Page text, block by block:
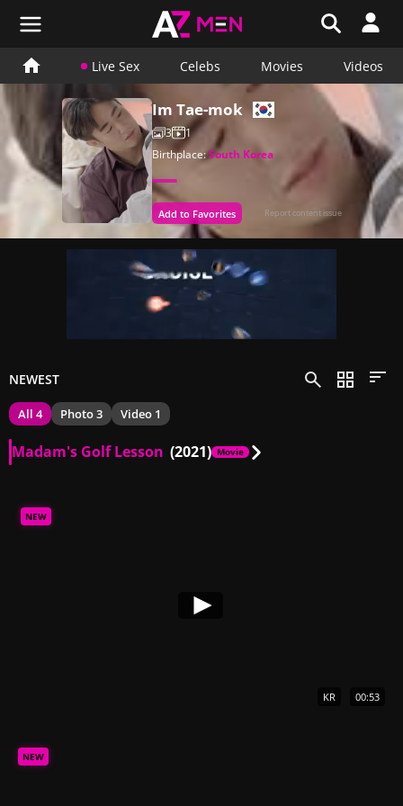
Live Sex Celebs Movies Videos
Im Tae-mok
3
1
Birthplace:South Korea
Add to Favorites Report content issue
NEWEST
All 4 Photo 3 Video 1
Madam's Golf Lesson (2021) Movie
NEW
KR 00:53
NEW